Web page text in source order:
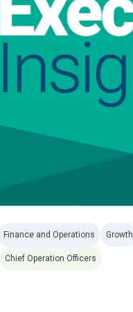
Finance and Operations Growth
Chief Operation Officers